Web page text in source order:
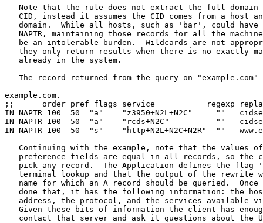
Note that the rule does not extract the full domain
CID, instead it assumes the CID comes from a host
domain.  While all hosts, such as 'bar', could have
NAPTR, maintaining those records for all the
be an intolerable burden.  Wildcards are not
they only return results when there is no exactly
   already in the system.
The record returned from the query on "example.com"
example.com.
;;      order pref flags service           regexp
IN NAPTR 100  50  "a"    "z3950+N2L+N2C"     ""
IN NAPTR 100  50  "a"    "rcds+N2C"          ""
IN NAPTR 100  50  "s"    "http+N2L+N2C+N2R"  ""
Continuing with the example, note that the values
preference fields are equal in all records, so the
pick any record.  The Application defines the flag
terminal lookup and that the output of the rewrite
name for which an A record should be queried.  Once
done that, it has the following information: the
address, the protocol, and the services available
Given these bits of information the client has
contact that server and ask it questions about the